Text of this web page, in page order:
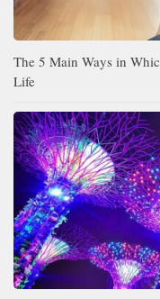
The 5 Main Ways in
Life